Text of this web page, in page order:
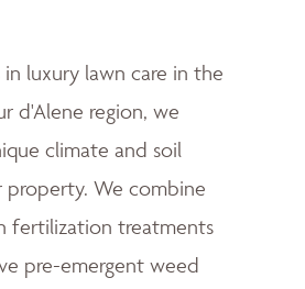
luxury lawn care in the
d'Alene region, we
climate and soil
We combine
fertilization treatments
pre-emergent weed